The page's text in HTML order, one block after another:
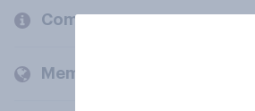
Company
Members and clients